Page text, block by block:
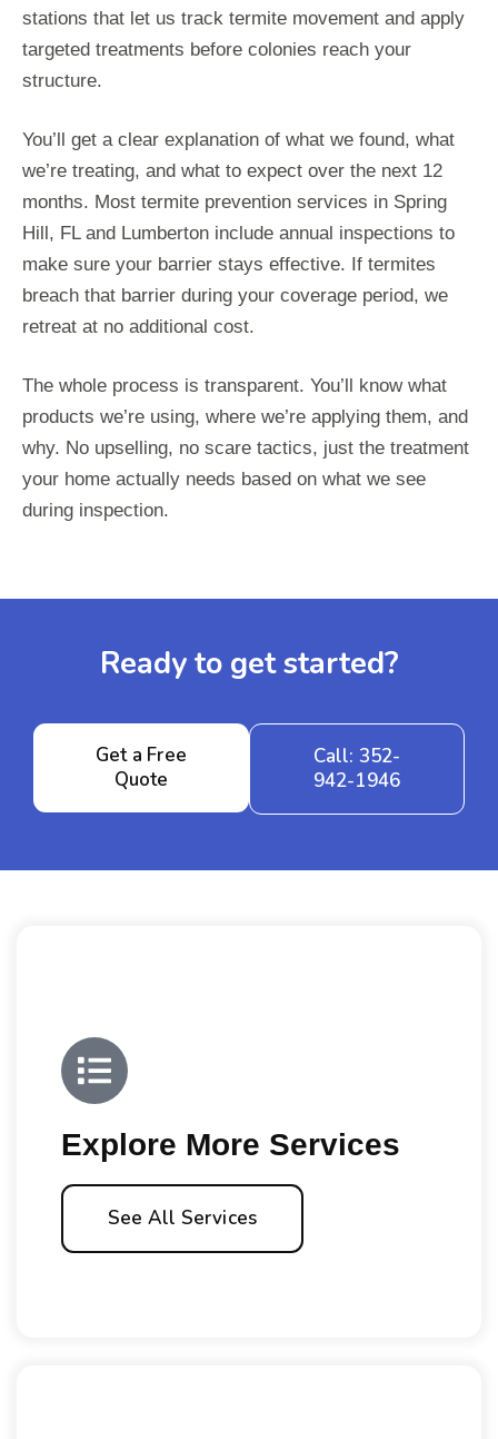
stations that let us track termite movement and apply
targeted treatments before colonies reach your
structure.
You’ll get a clear explanation of what we found, what
we’re treating, and what to expect over the next 12
months. Most termite prevention services in Spring
Hill, FL and Lumberton include annual inspections to
make sure your barrier stays effective. If termites
breach that barrier during your coverage period, we
retreat at no additional cost.
The whole process is transparent. You’ll know what
products we’re using, where we’re applying them, and
why. No upselling, no scare tactics, just the treatment
your home actually needs based on what we see
during inspection.
Ready to get started?
Get a Free
Quote
Call: 352-
942-1946
Explore More Services
See All Services